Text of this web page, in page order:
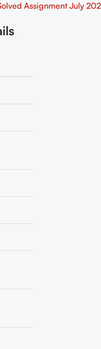
Assignment July